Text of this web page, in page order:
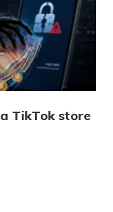
TikTok store